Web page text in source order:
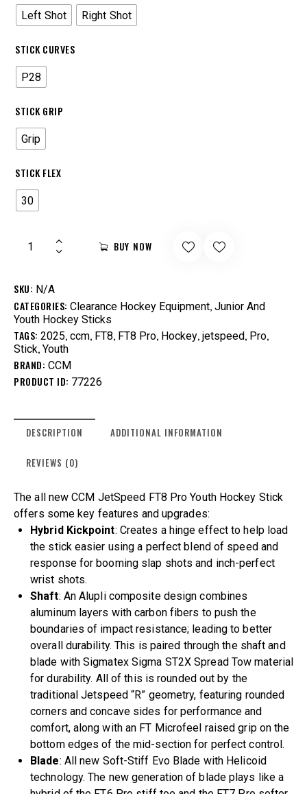
Left Shot Right Shot
STICK CURVES
P28
STICK GRIP
Grip
STICK FLEX
30
BUY NOW
SKU: N/A
CATEGORIES: Clearance Hockey Equipment, Junior And
Youth Hockey Sticks
TAGS: 2025, ccm, FT8, FT8 Pro, Hockey, jetspeed, Pro,
Stick, Youth
BRAND: CCM
PRODUCT ID: 77226
DESCRIPTION ADDITIONAL INFORMATION
REVIEWS (0)
The all new CCM JetSpeed FT8 Pro Youth Hockey Stick
offers some key features and upgrades:
Hybrid Kickpoint: Creates a hinge effect to help load
the stick easier using a perfect blend of speed and
response for booming slap shots and inch-perfect
wrist shots.
Shaft: An Alupli composite design combines
aluminum layers with carbon fibers to push the
boundaries of impact resistance; leading to better
overall durability. This is paired through the shaft and
blade with Sigmatex Sigma ST2X Spread Tow material
for durability. All of this is rounded out by the
traditional Jetspeed “R” geometry, featuring rounded
corners and concave sides for performance and
comfort, along with an FT Microfeel raised grip on the
bottom edges of the mid-section for perfect control.
Blade: All new Soft-Stiff Evo Blade with Helicoid
technology. The new generation of blade plays like a